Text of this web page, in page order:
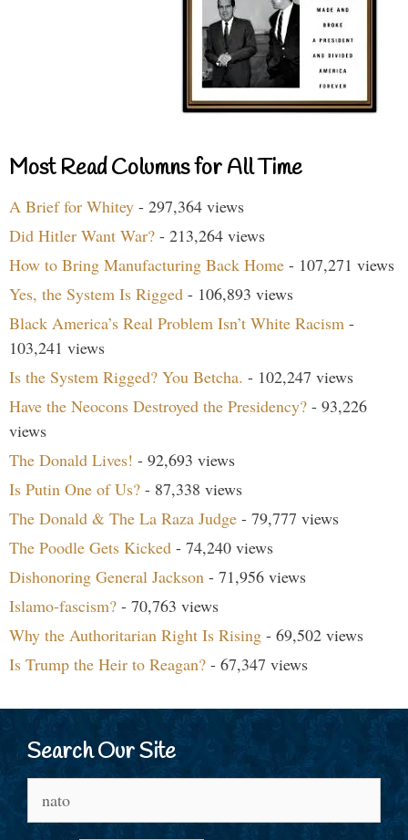
Most Read Columns for All Time
A Brief for Whitey - 297,364 views
Did Hitler Want War? - 213,264 views
How to Bring Manufacturing Back Home - 107,271 views
Yes, the System Is Rigged - 106,893 views
Black America’s Real Problem Isn’t White Racism -
103,241 views
Is the System Rigged? You Betcha. - 102,247 views
Have the Neocons Destroyed the Presidency? - 93,226
views
The Donald Lives! - 92,693 views
Is Putin One of Us? - 87,338 views
The Donald & The La Raza Judge - 79,777 views
The Poodle Gets Kicked - 74,240 views
Dishonoring General Jackson - 71,956 views
Islamo-fascism? - 70,763 views
Why the Authoritarian Right Is Rising - 69,502 views
Is Trump the Heir to Reagan? - 67,347 views
Search Our Site
for: